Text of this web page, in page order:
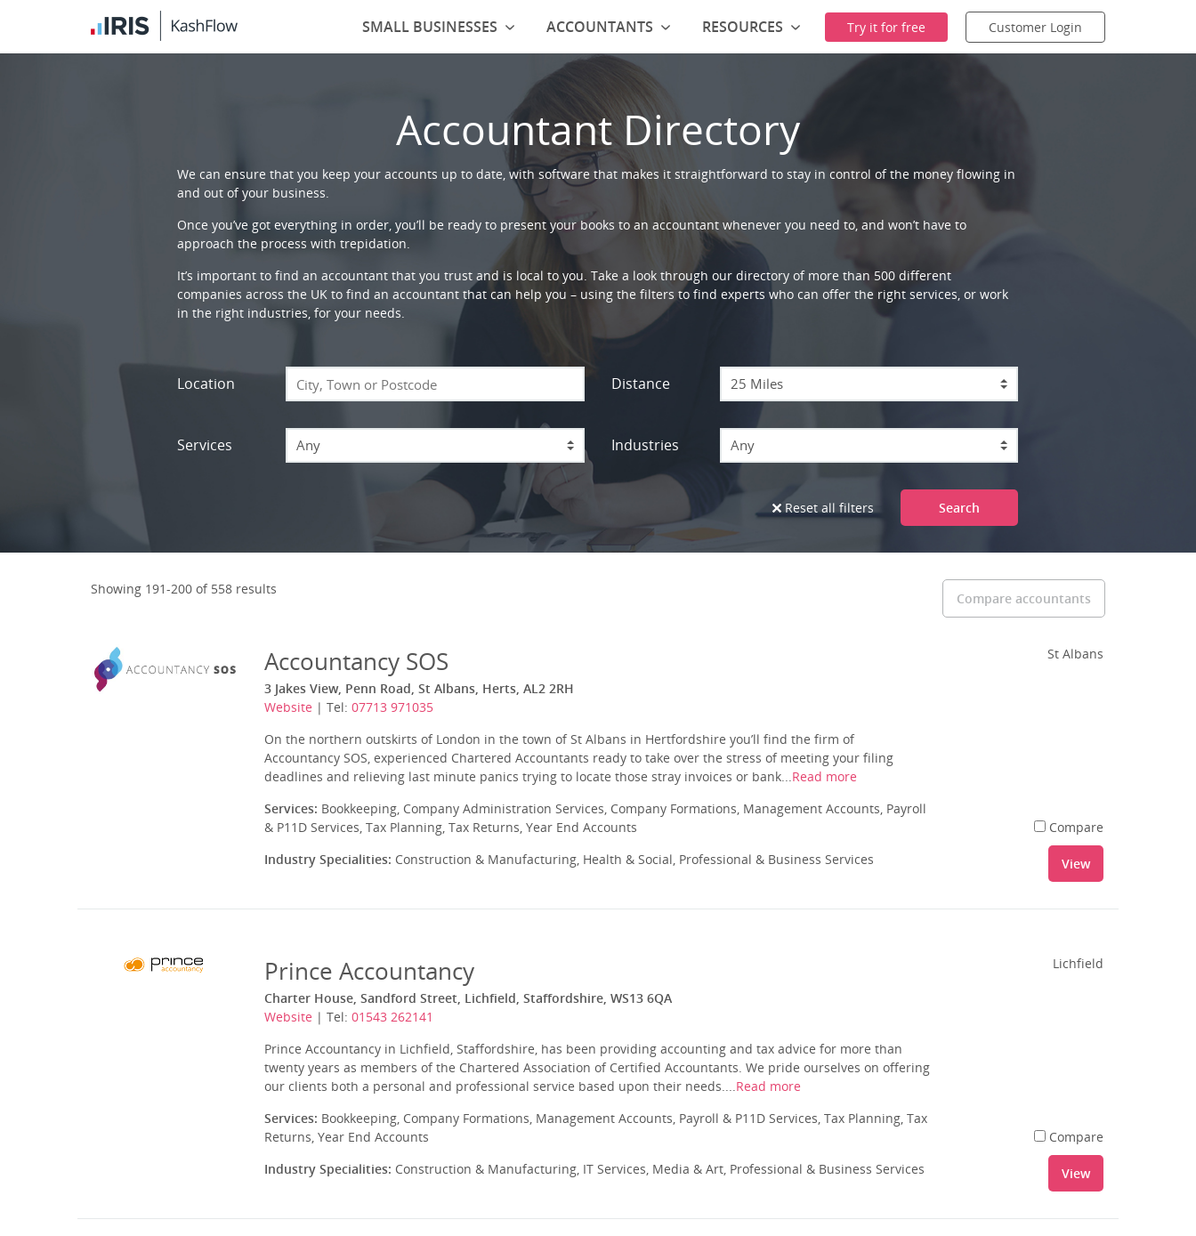
Accountant Directory
We can ensure that you keep your accounts up to date, with software that makes it straightforward to stay in control of the money flowing in
and out of your business.
Once you’ve got everything in order, you’ll be ready to present your books to an accountant whenever you need to, and won’t have to
approach the process with trepidation.
It’s important to find an accountant that you trust and is local to you. Take a look through our directory of more than 500 different
companies across the UK to find an accountant that can help you – using the filters to find experts who can offer the right services, or work
in the right industries, for your needs.
Location Distance
Services Any Industries Any
Reset all filters Search
Showing 191-200 of 558 results
Compare accountants
Accountancy SOS
3 Jakes View, Penn Road, St Albans, Herts, AL2 2RH
Website | Tel: 07713 971035
On the northern outskirts of London in the town of St Albans in Hertfordshire you’ll find the firm of
Accountancy SOS, experienced Chartered Accountants ready to take over the stress of meeting your filing
deadlines and relieving last minute panics trying to locate those stray invoices or bank...Read more
Services: Bookkeeping, Company Administration Services, Company Formations, Management Accounts, Payroll
& P11D Services, Tax Planning, Tax Returns, Year End Accounts
Industry Specialities: Construction & Manufacturing, Health & Social, Professional & Business Services
St Albans
Compare
View
Prince Accountancy
Charter House, Sandford Street, Lichfield, Staffordshire, WS13 6QA
Website | Tel: 01543 262141
Prince Accountancy in Lichfield, Staffordshire, has been providing accounting and tax advice for more than
twenty years as members of the Chartered Association of Certified Accountants. We pride ourselves on offering
our clients both a personal and professional service based upon their needs....Read more
Services: Bookkeeping, Company Formations, Management Accounts, Payroll & P11D Services, Tax Planning, Tax
Returns, Year End Accounts
Industry Specialities: Construction & Manufacturing, IT Services, Media & Art, Professional & Business Services
Lichfield
Compare
View
SMALL BUSINESSES ACCOUNTANTS RESOURCES Try it for free Customer Login